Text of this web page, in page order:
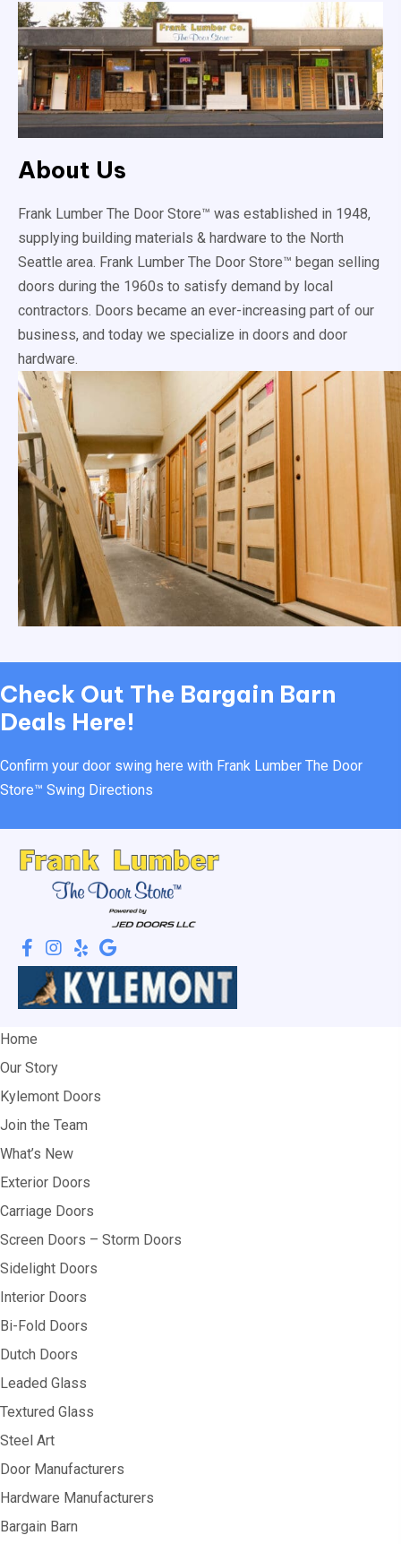
About Us
Frank Lumber The Door Store™ was established in 1948,
supplying building materials & hardware to the North
Seattle area. Frank Lumber The Door Store™ began selling
doors during the 1960s to satisfy demand by local
contractors. Doors became an ever-increasing part of our
business, and today we specialize in doors and door
hardware.
Check Out The Bargain Barn
Deals Here!
Confirm your door swing here with Frank Lumber The Door
Store™ Swing Directions
Home
Our Story
Kylemont Doors
Join the Team
What’s New
Exterior Doors
Carriage Doors
Screen Doors – Storm Doors
Sidelight Doors
Interior Doors
Bi-Fold Doors
Dutch Doors
Leaded Glass
Textured Glass
Steel Art
Door Manufacturers
Hardware Manufacturers
Bargain Barn